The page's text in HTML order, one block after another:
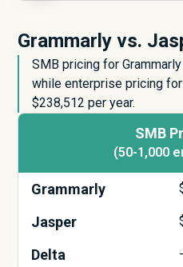
Grammarly vs.
SMB pricing for
while enterprise pricing
$238,512 per year.
SMB
(50-1,000
Grammarly
Jasper
Delta